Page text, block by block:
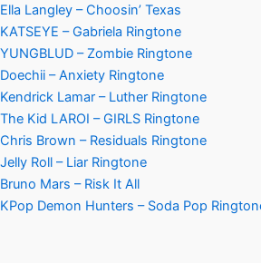
Ella Langley – Choosin’ Texas
KATSEYE – Gabriela Ringtone
YUNGBLUD – Zombie Ringtone
Doechii – Anxiety Ringtone
Kendrick Lamar – Luther Ringtone
The Kid LAROI – GIRLS Ringtone
Chris Brown – Residuals Ringtone
Jelly Roll – Liar Ringtone
Bruno Mars – Risk It All
KPop Demon Hunters – Soda Pop